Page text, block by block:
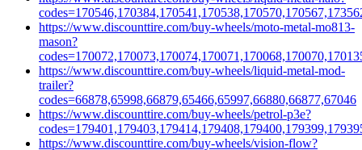
https://www.discounttire.com/buy-wheels/moto-metal-mo813-
mason?
https://www.discounttire.com/buy-wheels/liquid-metal-mod-
trailer?
codes=66878,65998,66879,65466,65997,66880,66877,67046
https://www.discounttire.com/buy-wheels/petrol-p3e?
https://www.discounttire.com/buy-wheels/vision-flow?